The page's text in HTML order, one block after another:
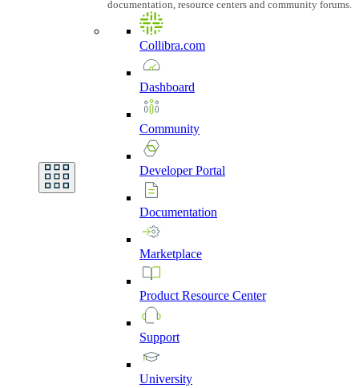
documentation, resource centers and community forums.
Collibra.com
Dashboard
Community
DeveloperPortal
Documentation
Marketplace
Product Resource Center
Support
University